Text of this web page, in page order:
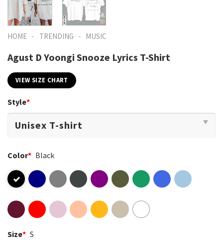
HOME - TRENDING - MUSIC
Agust D Yoongi Snooze Lyrics T-Shirt
VIEW SIZE CHART
Style*
Color* Black
Size* S